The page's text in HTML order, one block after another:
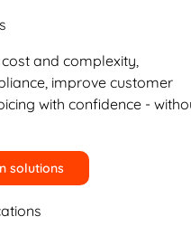
and complexity,
improve customer
with confidence -
solutions